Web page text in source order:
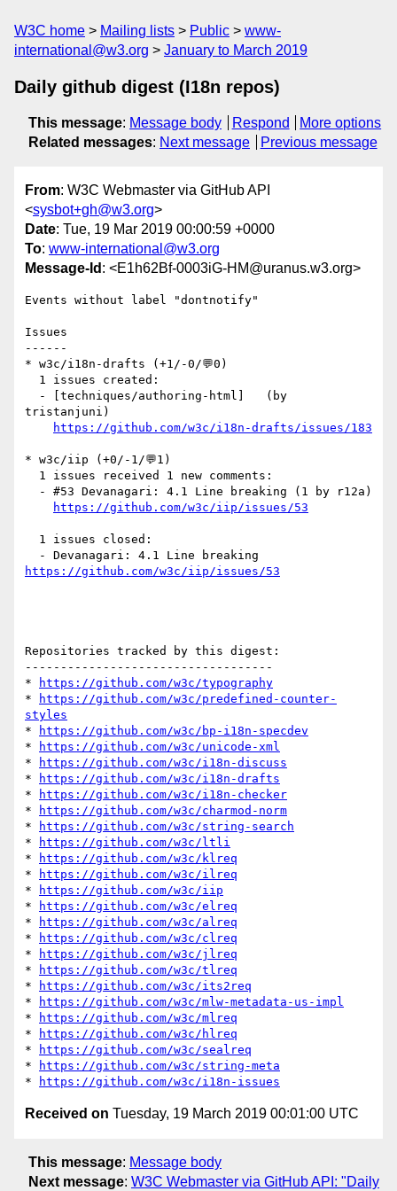
W3C home Mailing lists Public
www-
international@w3.org
January to March 2019
Daily github digest (I18n repos)
This message: Message body Respond
More options
Related messages: Next message Previous message
From: W3C Webmaster via GitHub API
<sysbot+gh@w3.org>
Date: Tue, 19 Mar 2019 00:00:59 +0000
To: www-international@w3.org
Message-Id : <E1h62Bf-0003iG-HM@uranus.w3.org>
Events without label "dontnotify"
Issues
------
* w3c/i18n-drafts (+1/-0/💬0)
tristanjuni)
https://github.com/w3c/i18n-drafts/issues/183
* w3c/iip (+0/-1/💬1)
https://github.com/w3c/iip/issues/53
https://github.com/w3c/iip/issues/53
Repositories tracked by this digest:
-----------------------------------
*
https://github.com/w3c/typography
*
https://github.com/w3c/predefined-counter-
styles
*
https://github.com/w3c/bp-i18n-specdev
*
https://github.com/w3c/unicode-xml
*
https://github.com/w3c/i18n-discuss
*
https://github.com/w3c/i18n-drafts
*
https://github.com/w3c/i18n-checker
*
https://github.com/w3c/charmod-norm
*
https://github.com/w3c/string-search
*
https://github.com/w3c/ltli
*
https://github.com/w3c/klreq
*
https://github.com/w3c/ilreq
*
https://github.com/w3c/iip
*
https://github.com/w3c/elreq
*
https://github.com/w3c/alreq
*
https://github.com/w3c/clreq
*
https://github.com/w3c/jlreq
*
https://github.com/w3c/tlreq
*
https://github.com/w3c/its2req
*
https://github.com/w3c/mlw-metadata-us-impl
*
https://github.com/w3c/mlreq
*
https://github.com/w3c/hlreq
*
https://github.com/w3c/sealreq
*
https://github.com/w3c/string-meta
*
https://github.com/w3c/i18n-issues
Received on Tuesday, 19 March 2019 00:01:00 UTC
This message: Message body
Next message: W3C Webmaster via GitHub API: "Daily